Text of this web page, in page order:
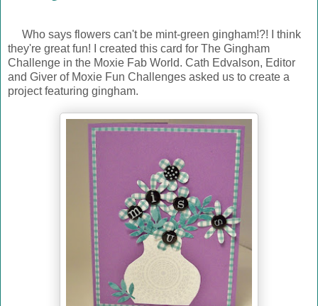
Who says flowers can't be mint-green gingham!?! I think
they're great fun! I created this card for The Gingham
Challenge in the Moxie Fab World. Cath Edvalson, Editor
and Giver of Moxie Fun Challenges asked us to create a
project featuring gingham.